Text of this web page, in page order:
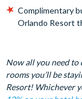
Complimentary
Orlando Resort
Now all you need to
rooms you’ll be
Resort! Whichever